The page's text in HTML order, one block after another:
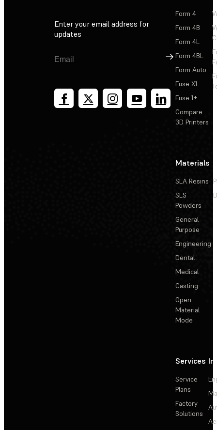
Enter your email address for
updates
Sign Up
Form 4
Form 4B
Form 4L
Form 4BL
Form Auto
Fuse X1
Fuse 1+
Compare
3D Printers
Materials
SLA Resins
SLS
Powders
General
Purpose
Engineering
Dental
Medical
Casting
Open
Material
Mode
Services
Service
Plans
Factory
Solutions